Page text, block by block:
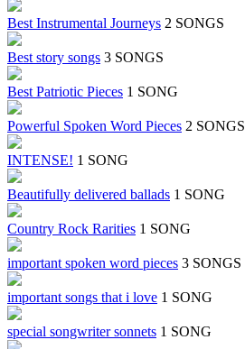
Best Instrumental Journeys 2 SONGS
Best story songs 3 SONGS
Best Patriotic Pieces 1 SONG
Powerful Spoken Word Pieces 2 SONGS
INTENSE! 1 SONG
Beautifully delivered ballads 1 SONG
Country Rock Rarities 1 SONG
important spoken word pieces 3 SONGS
important songs that i love 1 SONG
special songwriter sonnets 1 SONG